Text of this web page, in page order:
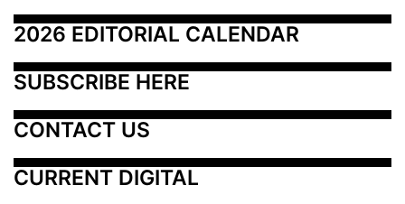
2026 EDITORIAL CALENDAR
SUBSCRIBE HERE
CONTACT US
CURRENT DIGITAL